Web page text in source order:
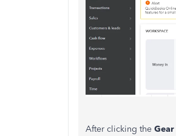
After clicking the Gear